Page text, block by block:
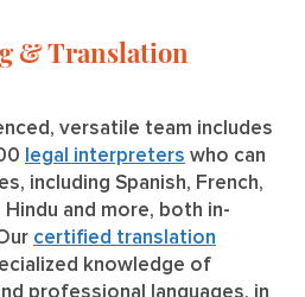
& Translation
versatile team includes
legal interpreters who can
including Spanish, French,
Hindu and more, both in-
certified translation
knowledge of